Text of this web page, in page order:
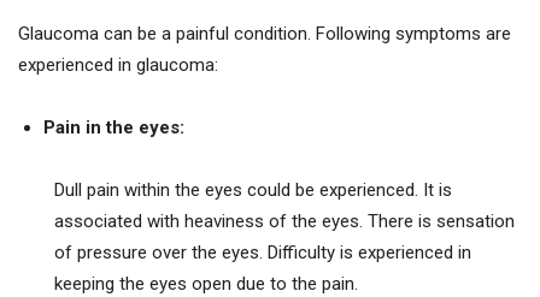
Glaucoma can be a painful condition. Following symptoms are
experienced in glaucoma:
Pain in the eyes:
Dull pain within the eyes could be experienced. It is
associated with heaviness of the eyes. There is sensation
of pressure over the eyes. Difficulty is experienced in
keeping the eyes open due to the pain.